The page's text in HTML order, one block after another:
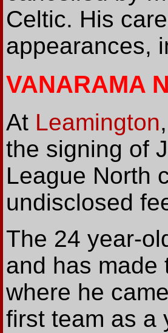
Celtic. His
appearances,
VANARAMA
At Leamington
the signing of
League North
undisclosed
The 24 year-
and has made
where he
first team as a